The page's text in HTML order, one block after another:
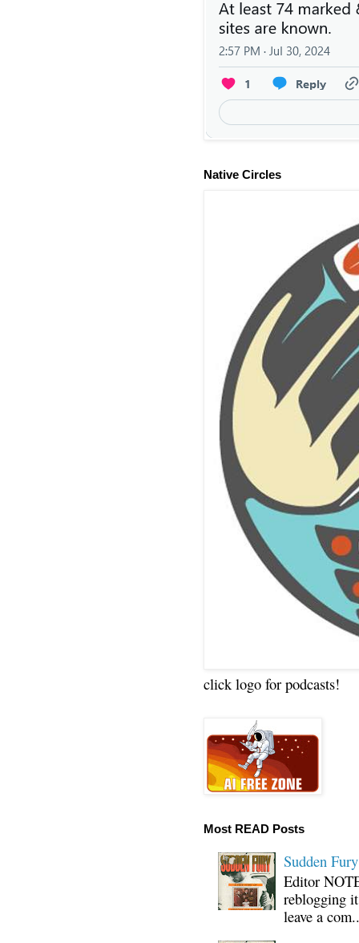
Native Circles
click logo for podcasts!
Most READ Posts
Sudden
Editor
reblogging
leave a